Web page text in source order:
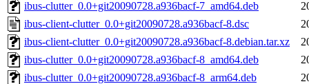
ibus-clutter_0.0+git20090728.a936bacf-7_amd64.deb
ibus-client-clutter_0.0+git20090728.a936bacf-8.dsc
ibus-client-clutter_0.0+git20090728.a936bacf-8.debian.tar.xz
ibus-clutter_0.0+git20090728.a936bacf-8_amd64.deb
ibus-clutter_0.0+git20090728.a936bacf-8_arm64.deb